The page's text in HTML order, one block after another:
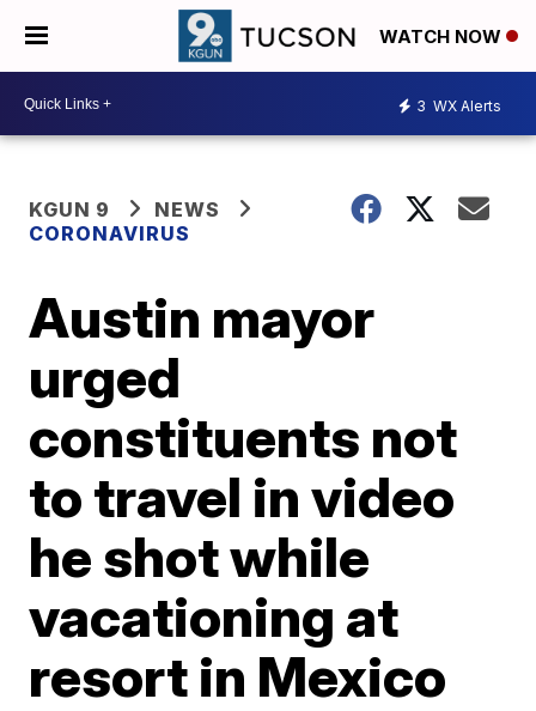
WATCH NOW
3 WX Alerts
KGUN 9
NEWS
CORONAVIRUS
Austin mayor
urged
constituents not
to travel in video
he shot while
vacationing at
resort in Mexico